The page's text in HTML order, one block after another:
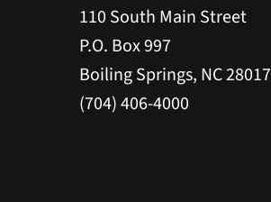
110 South Main Street
P.O. Box 997
Boiling Springs, NC 28017
(704) 406-4000